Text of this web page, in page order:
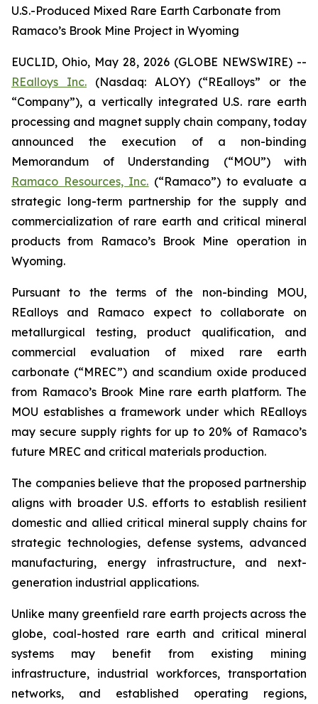
U.S.-Produced Mixed Rare Earth Carbonate from
Ramaco’s Brook Mine Project in Wyoming
EUCLID, Ohio, May 28, 2026 (GLOBE NEWSWIRE) --
REalloys Inc.(Nasdaq: ALOY) (“REalloys” or the
“Company”), a vertically integrated U.S. rare earth
processing and magnet supply chain company, today
announced the execution of a non-binding
Memorandum of Understanding (“MOU”) with
Ramaco Resources, Inc. (“Ramaco”) to evaluate a
strategic long-term partnership for the supply and
commercialization of rare earth and critical mineral
products from Ramaco’s Brook Mine operation in
Wyoming.
Pursuant to the terms of the non-binding MOU,
REalloys and Ramaco expect to collaborate on
metallurgical testing, product qualification, and
commercial evaluation of mixed rare earth
carbonate (“MREC”) and scandium oxide produced
from Ramaco’s Brook Mine rare earth platform. The
MOU establishes a framework under which REalloys
may secure supply rights for up to 20% of Ramaco’s
future MREC and critical materials production.
The companies believe that the proposed partnership
aligns with broader U.S. efforts to establish resilient
domestic and allied critical mineral supply chains for
strategic technologies, defense systems, advanced
manufacturing, energy infrastructure, and next-
generation industrial applications.
Unlike many greenfield rare earth projects across the
globe, coal-hosted rare earth and critical mineral
systems may benefit from existing mining
infrastructure, industrial workforces, transportation
networks, and established operating regions,